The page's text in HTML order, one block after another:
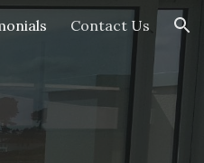
Contact Us